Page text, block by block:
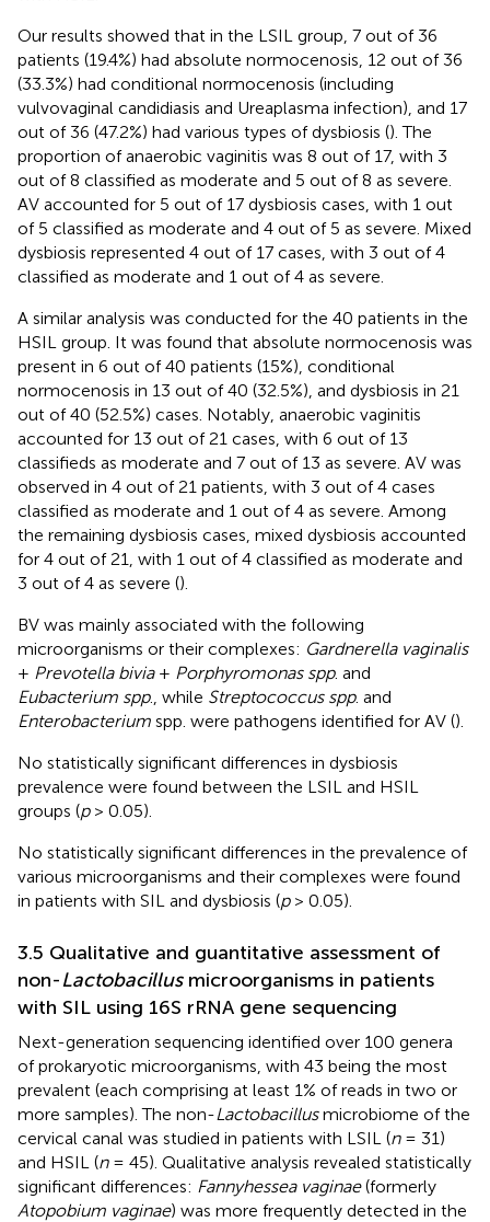
Our results showed that in the LSIL group, 7 out of 36
patients (19.4%) had absolute normocenosis, 12 out of 36
(33.3%) had conditional normocenosis (including
vulvovaginal candidiasis and Ureaplasma infection), and 17
out of 36 (47.2%) had various types of dysbiosis (). The
proportion of anaerobic vaginitis was 8 out of 17, with 3
out of 8 classified as moderate and 5 out of 8 as severe.
AV accounted for 5 out of 17 dysbiosis cases, with 1 out
of 5 classified as moderate and 4 out of 5 as severe. Mixed
dysbiosis represented 4 out of 17 cases, with 3 out of 4
classified as moderate and 1 out of 4 as severe.
A similar analysis was conducted for the 40 patients in the
HSIL group. It was found that absolute normocenosis was
present in 6 out of 40 patients (15%), conditional
normocenosis in 13 out of 40 (32.5%), and dysbiosis in 21
out of 40 (52.5%) cases. Notably, anaerobic vaginitis
accounted for 13 out of 21 cases, with 6 out of 13
classifieds as moderate and 7 out of 13 as severe. AV was
observed in 4 out of 21 patients, with 3 out of 4 cases
classified as moderate and 1 out of 4 as severe. Among
the remaining dysbiosis cases, mixed dysbiosis accounted
for 4 out of 21, with 1 out of 4 classified as moderate and
3 out of 4 as severe ().
BV was mainly associated with the following
microorganisms or their complexes: Gardnerella vaginalis
+ Prevotella bivia+ Porphyromonas spp. and
Eubacterium spp., while Streptococcus spp. and
Enterobacterium spp. were pathogens identified for AV ().
No statistically significant differences in dysbiosis
prevalence were found between the LSIL and HSIL
groups (p> 0.05).
No statistically significant differences in the prevalence of
various microorganisms and their complexes were found
in patients with SIL and dysbiosis (p> 0.05).
3.5 Qualitative and guantitative assessment of
non-Lactobacillusmicroorganisms in patients
with SIL using 16S rRNA gene sequencing
Next-generation sequencing identified over 100 genera
of prokaryotic microorganisms, with 43 being the most
prevalent (each comprising at least 1% of reads in two or
more samples). The non-Lactobacillusmicrobiome of the
cervical canal was studied in patients with LSIL (n= 31)
and HSIL (n= 45). Qualitative analysis revealed statistically
significant differences: Fannyhessea vaginae(formerly
Atopobium vaginae) was more frequently detected in the